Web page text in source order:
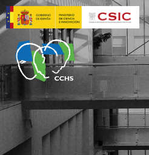
Skip
to
main
content